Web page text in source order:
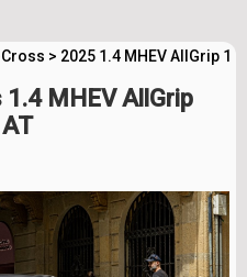
> 2025 1.4 MHEV AllGrip
MHEV AllGrip